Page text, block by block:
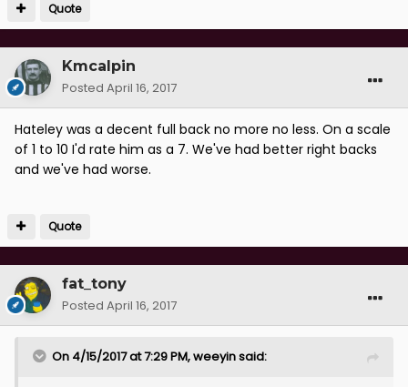
Quote
Kmcalpin
Posted April 16, 2017
Hateley was a decent full back no more no less. On a scale
of 1 to 10 I'd rate him as a 7. We've had better right backs
and we've had worse.
Quote
fat_tony
Posted April 16, 2017
On 4/15/2017 at 7:29 PM, weeyin said: